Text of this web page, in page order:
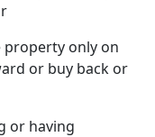
only on
or buy back or
or having